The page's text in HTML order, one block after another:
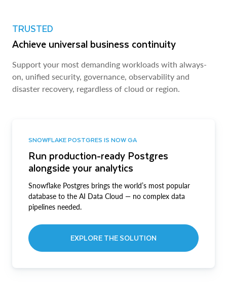
TRUSTED
Achieve universal business continuity
Support your most demanding workloads with always-
on, unified security, governance, observability and
disaster recovery, regardless of cloud or region.
SNOWFLAKE POSTGRES IS NOW GA
Run production-ready Postgres
alongside your analytics
Snowflake Postgres brings the world’s most popular
database to the AI Data Cloud — no complex data
pipelines needed.
EXPLORE THE SOLUTION